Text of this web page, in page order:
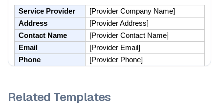
Related Templates